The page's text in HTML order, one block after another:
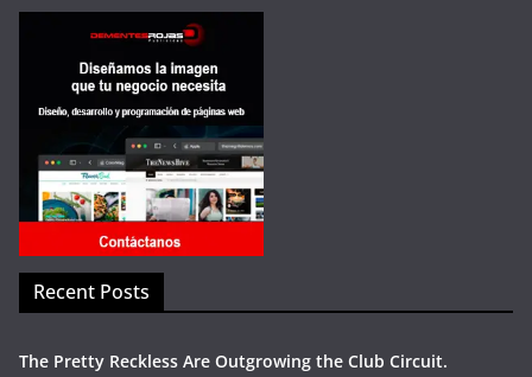
Recent Posts
The Pretty Reckless Are Outgrowing the Club Circuit.